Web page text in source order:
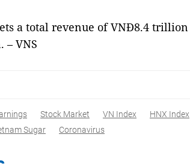
a total revenue of VNĐ8.4
– VNS
Stock Market VN Index HNX Index
Sugar Coronavirus